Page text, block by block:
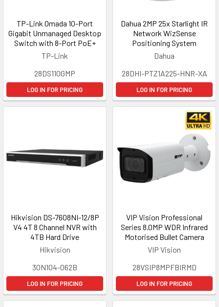
TP-Link Omada 10-Port
Gigabit Unmanaged Desktop
Switch with 8-Port PoE+
TP-Link
28DS110GMP
LOG IN FOR PRICING
Dahua 2MP 25x Starlight IR
Network WizSense
Positioning System
Dahua
28DHI-PTZ1A225-HNR-XA
LOG IN FOR PRICING
Hikvision DS-7608NI-12/8P
V4 4T 8 Channel NVR with
4TB Hard Drive
Hikvision
30N104-062B
LOG IN FOR PRICING
VIP Vision Professional
Series 8.0MP WDR Infrared
Motorised Bullet Camera
VIP Vision
28VSIP8MPFBIRMD
LOG IN FOR PRICING